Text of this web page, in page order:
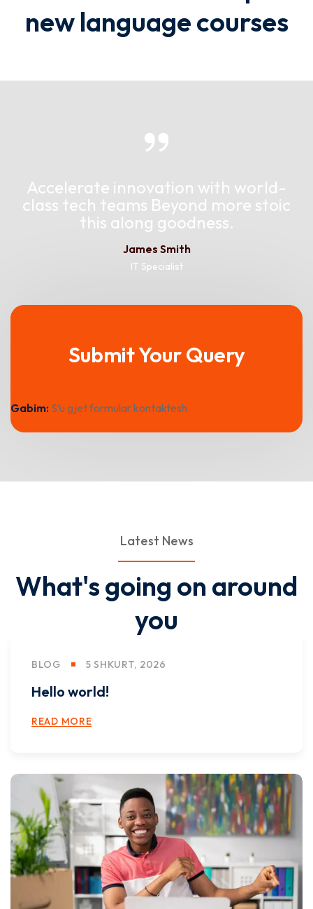
new language courses
Accelerate innovation with world-
class tech teams Beyond more stoic
this along goodness.
James Smith
IT Specialist
Submit Your Query
Gabim: S’u gjet formular kontaktesh.
Latest News
What's going on around
you
BLOG 5 SHKURT, 2026
Hello world!
READ MORE